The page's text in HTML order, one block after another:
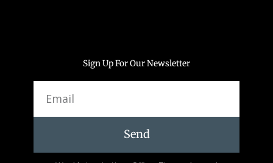
Sign Up For Our Newsletter
Send